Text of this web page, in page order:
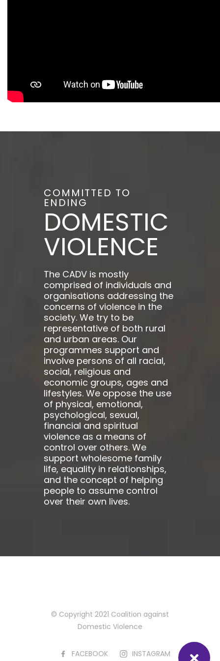
COMMITTED TO
ENDING
DOMESTIC
VIOLENCE
The CADV is mostly
comprised of individuals and
organisations addressing the
concerns of violence in the
society. We try to be
representative of both rural
and urban areas. Our
programmes support and
involve persons of all racial,
social, religious and
economic groups, ages and
lifestyles. We oppose the use
of physical, emotional,
psychological, sexual,
financial and spiritual
violence as a means of
control over others. We
support wholesome family
life, equality in relationships,
and the concept of helping
people to assume control
over their own lives.
© Copyright 2021 Coalition against
Domestic Violence
FACEBOOK INSTAGRAM